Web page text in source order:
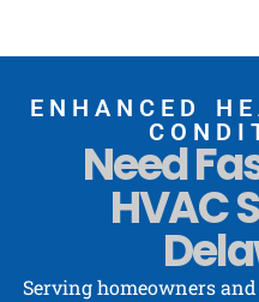
ENHANCED
Need
HVAC
Serving homeowners